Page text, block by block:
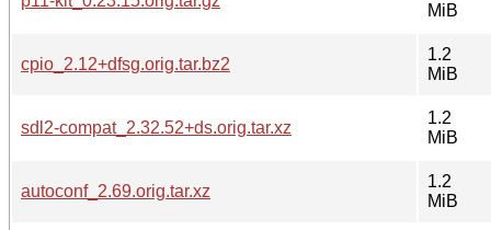
MiB
cpio_2.12+dfsg.orig.tar.bz2
1.2
MiB
sdl2-compat_2.32.52+ds.orig.tar.xz
1.2
MiB
autoconf_2.69.orig.tar.xz
1.2
MiB